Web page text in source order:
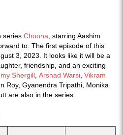
series Choona , starring Aashim
to. The first episode of this
3, 2023. It looks like it will be a
friendship, and an exciting
Shergill Arshad Warsi Vikram
Roy, Gyanendra Tripathi, Monika
are also in the series.